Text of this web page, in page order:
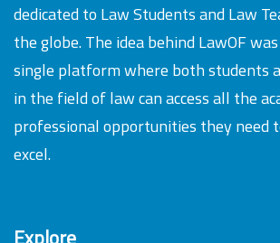
dedicated to Law Students and Law
the globe. The idea behind LawOF
single platform where both students
in the field of law can access all the
professional opportunities they need
excel.